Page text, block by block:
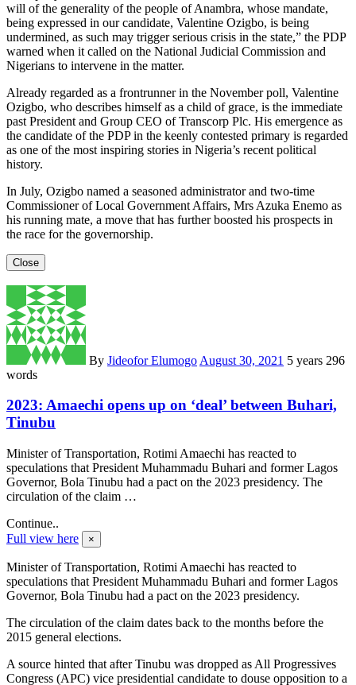
will of the generality of the people of Anambra, whose mandate,
being expressed in our candidate, Valentine Ozigbo, is being
undermined, as such may trigger serious crisis in the state,” the PDP
warned when it called on the National Judicial Commission and
Nigerians to intervene in the matter.
Already regarded as a frontrunner in the November poll, Valentine
Ozigbo, who describes himself as a child of grace, is the immediate
past President and Group CEO of Transcorp Plc. His emergence as
the candidate of the PDP in the keenly contested primary is regarded
as one of the most inspiring stories in Nigeria’s recent political
history.
In July, Ozigbo named a seasoned administrator and two-time
Commissioner of Local Government Affairs, Mrs Azuka Enemo as
his running mate, a move that has further boosted his prospects in
the race for the governorship.
Close
By Jideofor Elumogo August 30, 2021 5 years 296
words
2023: Amaechi opens up on ‘deal’ between Buhari,
Tinubu
Minister of Transportation, Rotimi Amaechi has reacted to
speculations that President Muhammadu Buhari and former Lagos
Governor, Bola Tinubu had a pact on the 2023 presidency. The
circulation of the claim …
Continue..
Full view here
×
Minister of Transportation, Rotimi Amaechi has reacted to
speculations that President Muhammadu Buhari and former Lagos
Governor, Bola Tinubu had a pact on the 2023 presidency.
The circulation of the claim dates back to the months before the
2015 general elections.
A source hinted that after Tinubu was dropped as All Progressives
Congress (APC) vice presidential candidate to douse opposition to a